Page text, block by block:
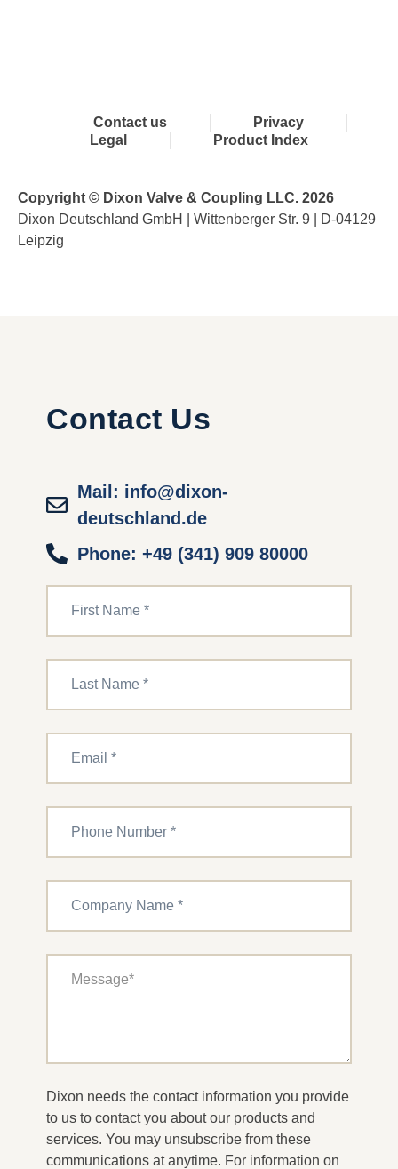
Contact us
Privacy
Legal
Product Index
Copyright © Dixon Valve & Coupling LLC. 2026
Dixon Deutschland GmbH | Wittenberger Str. 9 | D-04129
Leipzig
Contact Us
Mail: info@dixon-
deutschland.de
Phone: +49 (341) 909 80000
Dixon needs the contact information you provide
to us to contact you about our products and
services. You may unsubscribe from these
communications at anytime. For information on